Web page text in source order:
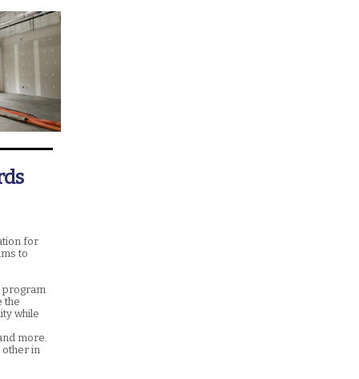
for
to
program
the
while
more.
other in